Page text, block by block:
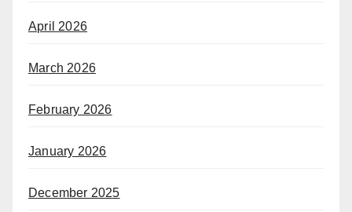
April 2026
March 2026
February 2026
January 2026
December 2025